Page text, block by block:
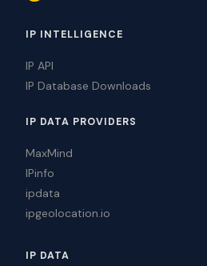
IP INTELLIGENCE
IP API
IP Database Downloads
IP DATA PROVIDERS
MaxMind
IPinfo
ipdata
ipgeolocation.io
IP DATA